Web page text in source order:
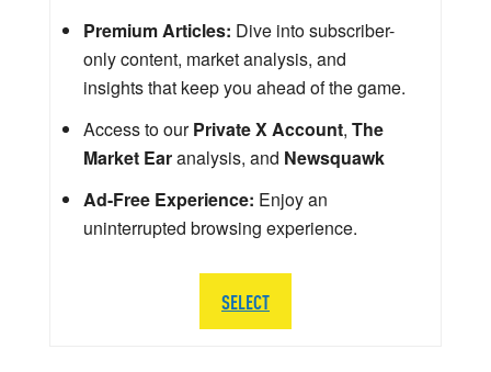
Premium Articles: Dive into subscriber-
only content, market analysis, and
insights that keep you ahead of the game.
Access to ourPrivate X Account, The
Market Earanalysis, and Newsquawk
Ad-Free Experience: Enjoy an
uninterrupted browsing experience.
SELECT